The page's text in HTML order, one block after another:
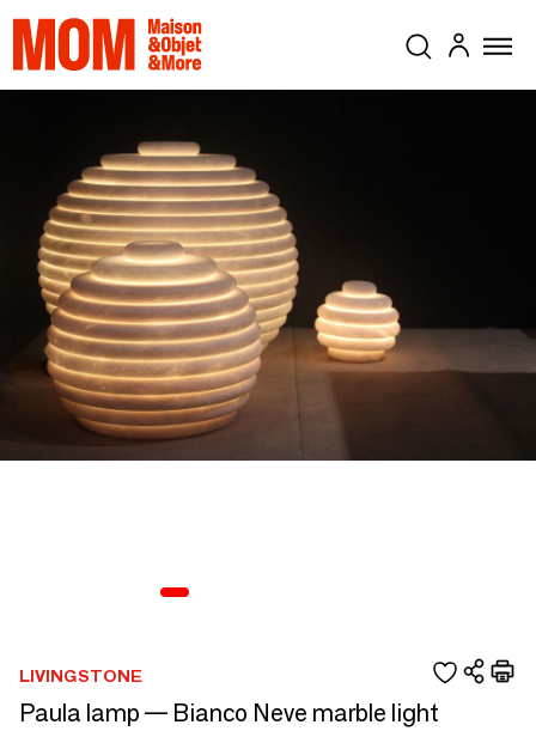
LIVINGSTONE
Paula lamp — Bianco Neve marble light